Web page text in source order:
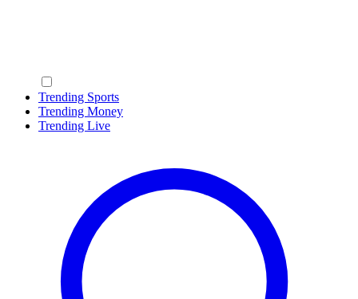
Trending Sports
Trending Money
Trending Live